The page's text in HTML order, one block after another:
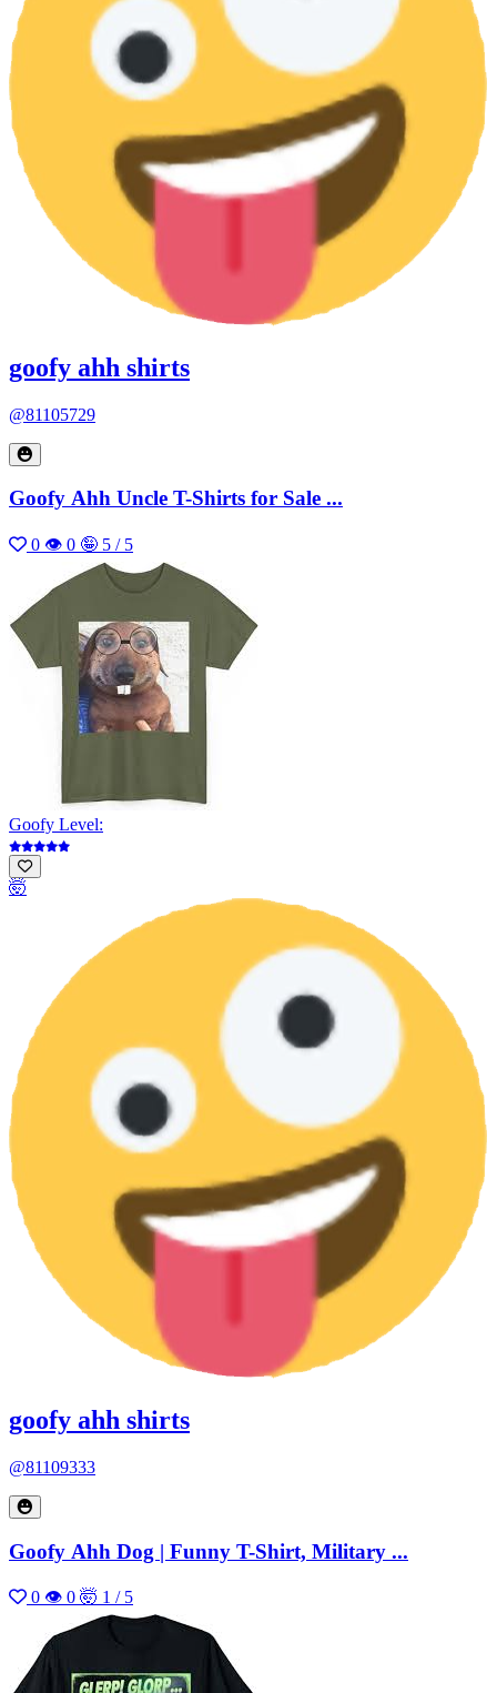
goofy ahh shirts
@81105729
Goofy Ahh Uncle T-Shirts for Sale ...
0 👁 0 🤪 5 / 5
Goofy Level:
🤯
goofy ahh shirts
@81109333
Goofy Ahh Dog | Funny T-Shirt, Military ...
0 👁 0 🤯 1 / 5